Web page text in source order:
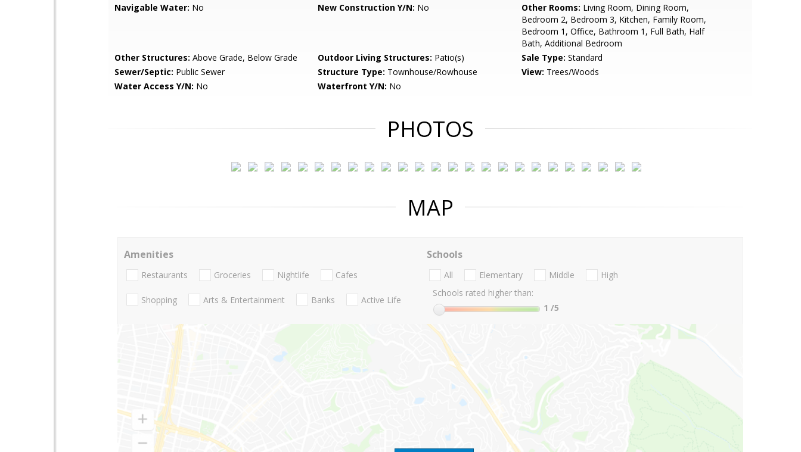
Navigable Water: No New Construction Y/N: No Other Rooms: Living Room, Dining Room,
Bedroom 2, Bedroom 3, Kitchen, Family Room,
Bedroom 1, Office, Bathroom 1, Full Bath, Half
Bath, Additional Bedroom
Other Structures: Above Grade, Below Grade Outdoor Living Structures: Patio(s) Sale Type: Standard
Sewer/Septic: Public Sewer Structure Type: Townhouse/Rowhouse View: Trees/Woods
Water Access Y/N: No Waterfront Y/N: No
PHOTOS
MAP
Amenities
Restaurants Groceries Nightlife Cafes
Shopping Arts & Entertainment Banks Active Life
Schools
All Elementary Middle
High
Schools rated higher than:
1 /5